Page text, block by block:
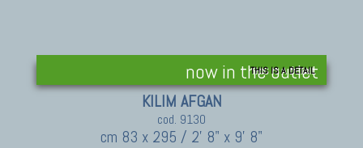
now in the outlet
THIS IS A DETAIL
KILIM AFGAN
cod. 9130
cm 83 x 295 / 2' 8" x 9' 8"